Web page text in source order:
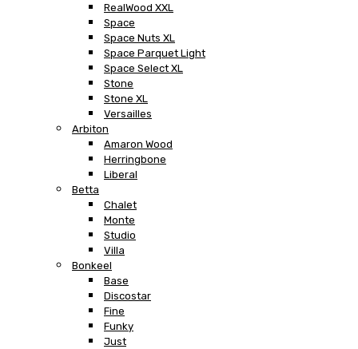
RealWood XXL
Space
Space Nuts XL
Space Parquet Light
Space Select XL
Stone
Stone XL
Versailles
Arbiton
Amaron Wood
Herringbone
Liberal
Betta
Chalet
Monte
Studio
Villa
Bonkeel
Base
Discostar
Fine
Funky
Just